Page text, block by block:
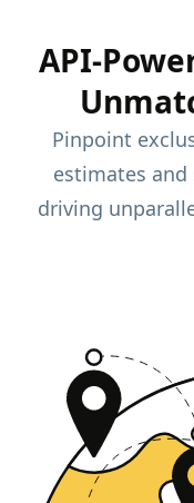
API-
Pinpoint
estimates
driving